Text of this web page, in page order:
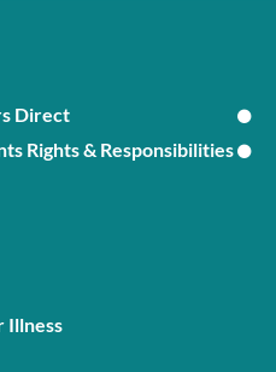
Direct
Rights & Responsibilities
Illness